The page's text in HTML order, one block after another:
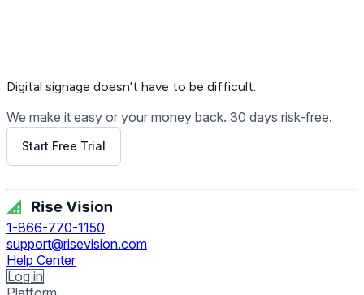
Digital signage doesn't have to be difficult.
We make it easy or your money back. 30 days risk-free.
Start Free Trial
1-866-770-1150
support@risevision.com
Help Center
Log in